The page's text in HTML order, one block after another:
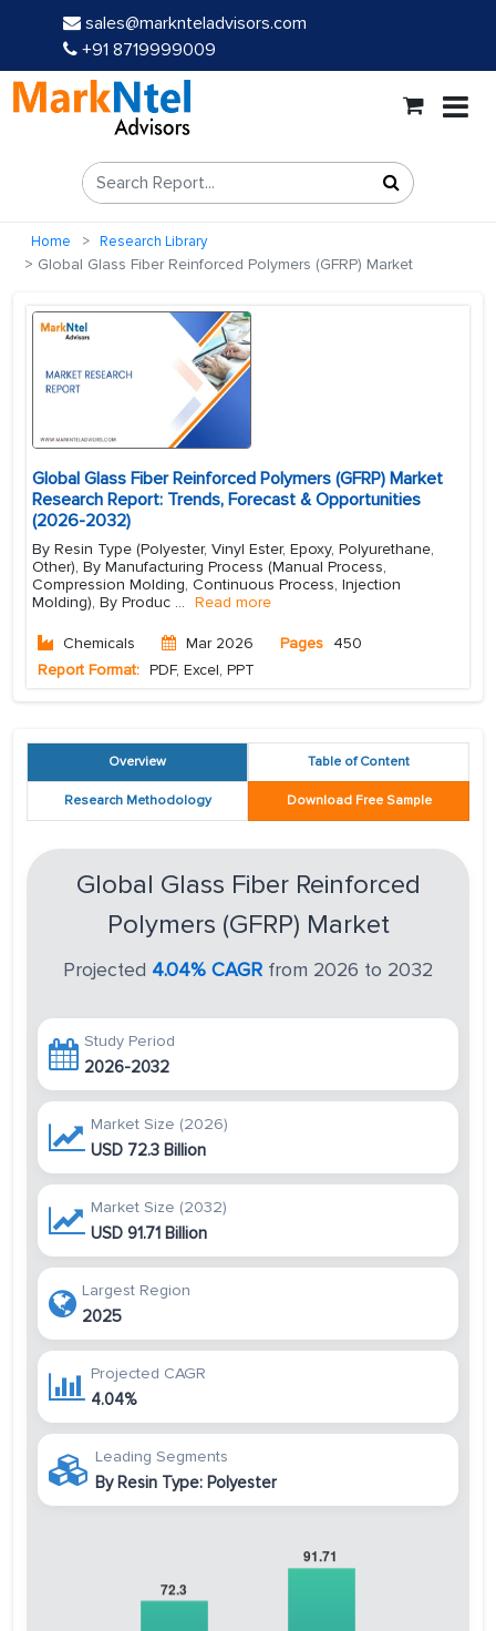
sales@marknteladvisors.com
+91 8719999009
Home Research Library
Global Glass Fiber Reinforced Polymers (GFRP) Market
Global Glass Fiber Reinforced Polymers (GFRP) Market
Research Report: Trends, Forecast & Opportunities
(2026-2032)
By Resin Type (Polyester, Vinyl Ester, Epoxy, Polyurethane,
Other), By Manufacturing Process (Manual Process,
Compression Molding, Continuous Process, Injection
Molding), By Produc ... Read more
Chemicals Mar 2026 Pages 450
Report Format: PDF, Excel, PPT
Overview Table of Content
Research Methodology Download Free Sample
Global Glass Fiber Reinforced
Polymers (GFRP) Market
Projected 4.04% CAGR from 2026 to 2032
Study Period
2026-2032
Market Size (2026)
USD 72.3 Billion
Market Size (2032)
USD 91.71 Billion
Largest Region
2025
Projected CAGR
4.04%
Leading Segments
By Resin Type: Polyester